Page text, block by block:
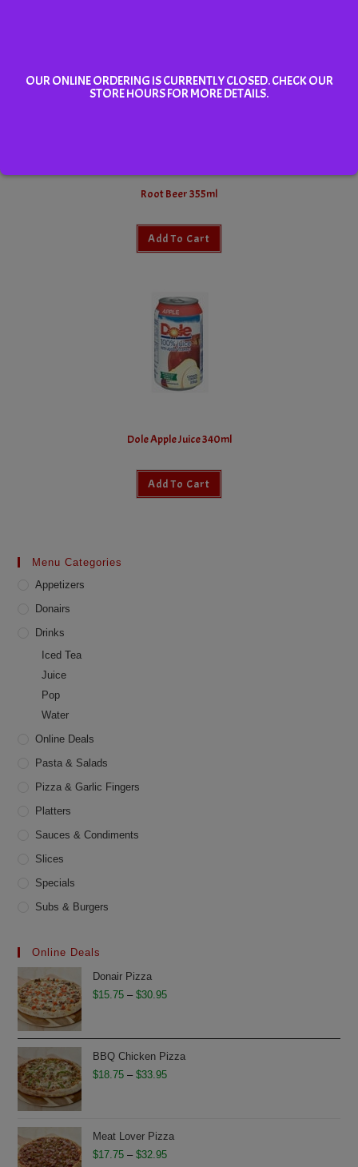
Root Beer 355ml
Add To Cart
Dole Apple Juice 340ml
Add To Cart
Menu Categories
Appetizers
Donairs
Drinks
Iced Tea
Juice
Pop
Water
Online Deals
Pasta & Salads
Pizza & Garlic Fingers
Platters
Sauces & Condiments
Slices
Specials
Subs & Burgers
Online Deals
Donair Pizza
$15.75 – $30.95Price
through
$30.95
BBQ Chicken Pizza
$18.75 – $33.95Price
through
$33.95
Meat Lover Pizza
$17.75 – $32.95Price
OUR ONLINE ORDERING IS CURRENTLY CLOSED. CHECK OUR
STORE HOURS FOR MORE DETAILS.